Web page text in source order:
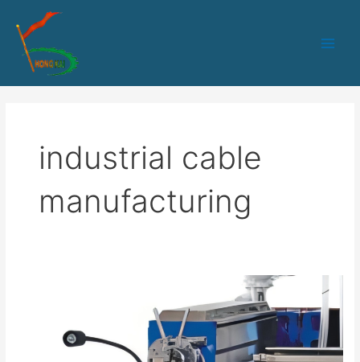
industrial cable
manufacturing